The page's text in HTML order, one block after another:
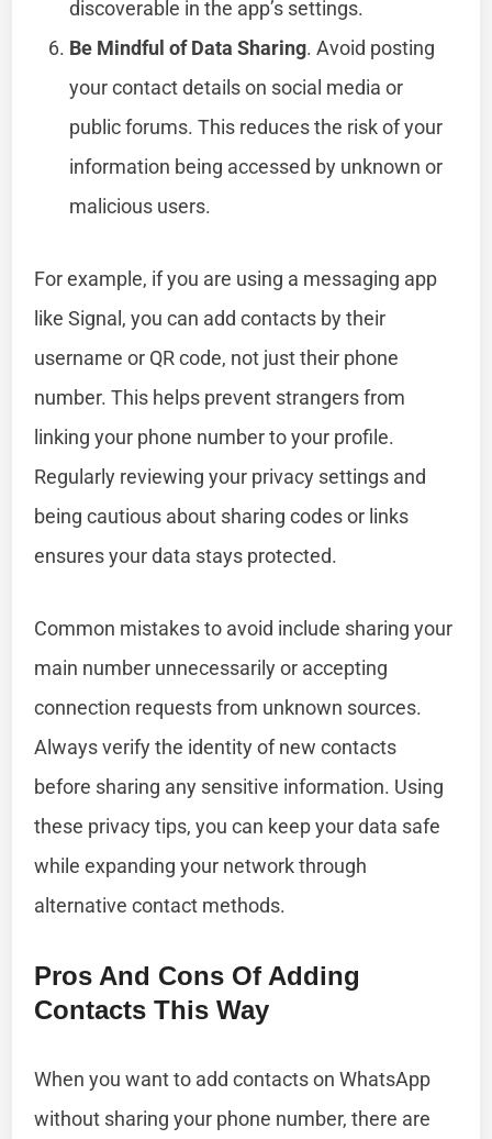
discoverable in the app’s settings.
Be Mindful of Data Sharing. Avoid posting
your contact details on social media or
public forums. This reduces the risk of your
information being accessed by unknown or
malicious users.
For example, if you are using a messaging app
like Signal, you can add contacts by their
username or QR code, not just their phone
number. This helps prevent strangers from
linking your phone number to your profile.
Regularly reviewing your privacy settings and
being cautious about sharing codes or links
ensures your data stays protected.
Common mistakes to avoid include sharing your
main number unnecessarily or accepting
connection requests from unknown sources.
Always verify the identity of new contacts
before sharing any sensitive information. Using
these privacy tips, you can keep your data safe
while expanding your network through
alternative contact methods.
Pros And Cons Of Adding
Contacts This Way
When you want to add contacts on WhatsApp
without sharing your phone number, there are